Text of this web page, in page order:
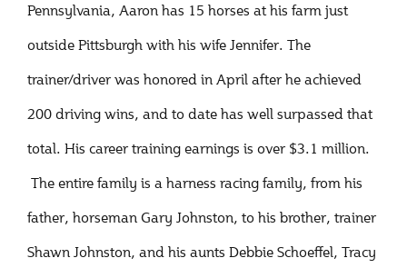
Pennsylvania, Aaron has 15 horses at his farm just
outside Pittsburgh with his wife Jennifer. The
trainer/driver was honored in April after he achieved
200 driving wins, and to date has well surpassed that
total. His career training earnings is over $3.1 million.
The entire family is a harness racing family, from his
father, horseman Gary Johnston, to his brother, trainer
Shawn Johnston, and his aunts Debbie Schoeffel, Tracy